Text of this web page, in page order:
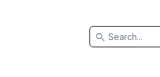
search